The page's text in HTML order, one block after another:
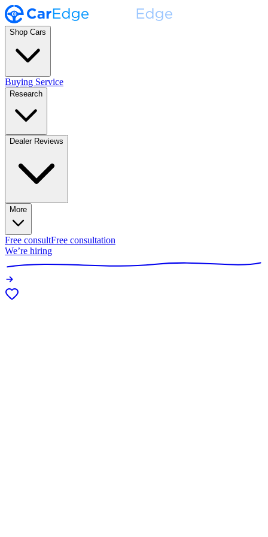
Shop Cars
Buying Service
Research
Dealer Reviews
More
Free consultFree consultation
We’re hiring